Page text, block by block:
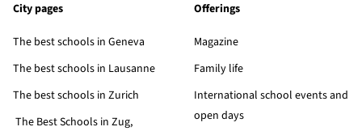
City pages
The best schools in Geneva
The best schools in Lausanne
The best schools in Zurich
The Best Schools in Zug,
Offerings
Magazine
Family life
International school events and
open days